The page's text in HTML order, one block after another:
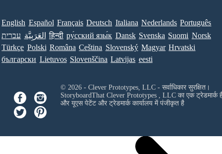
English Español Français Deutsch Italiana Nederlands Português
עברית العَرَبِيَّة हिन्दी ру́сский язы́к Dansk Svenska Suomi Norsk
Türkçe Polski Româna Ceština Slovenský Magyar Hrvatski
български Lietuvos Slovenščina Latvijas eesti
© 2026 - Clever Prototypes, LLC - सर्वाधिकार सुरक्षित।
StoryboardThat Clever Prototypes , LLCका एक ट्रेडमार्क
और यूएस पेटेंट और ट्रेडमार्क कार्यालय में पंजीकृत है